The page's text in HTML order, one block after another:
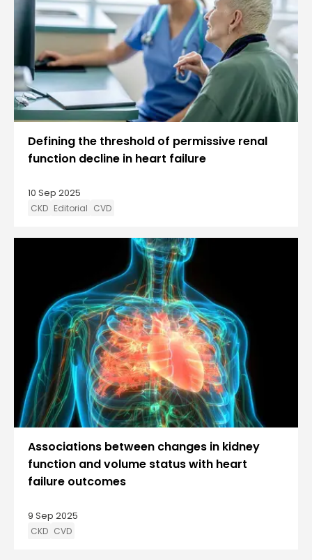
Defining the threshold of permissive renal
function decline in heart failure
10 Sep 2025
CKD Editorial CVD
Associations between changes in kidney
function and volume status with heart
failure outcomes
9 Sep 2025
CKD CVD